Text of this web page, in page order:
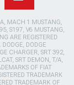
MACH 1 MUSTANG,
S197, V6 MUSTANG,
ARE REGISTERED
DODGE
CHARGER, SRT 392,
SRT DEMON, T/A,
OF FIAT
TRADEMARK
TRADEMARK OF